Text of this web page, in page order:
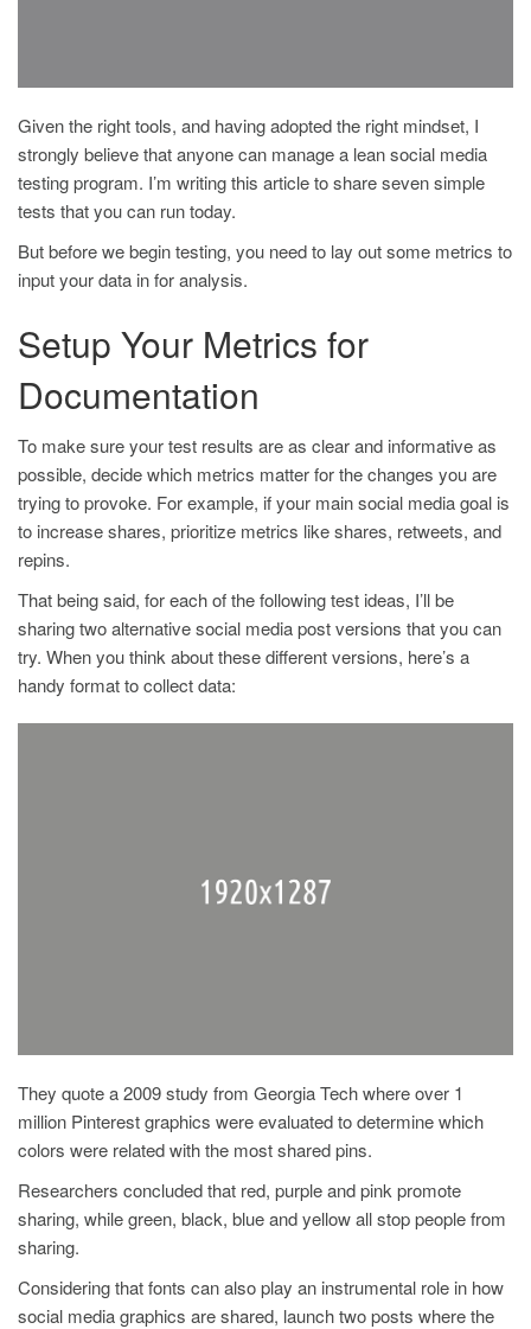
Given the right tools, and having adopted the right mindset, I
strongly believe that anyone can manage a lean social media
testing program. I’m writing this article to share seven simple
tests that you can run today.
But before we begin testing, you need to lay out some metrics to
input your data in for analysis.
Setup Your Metrics for
Documentation
To make sure your test results are as clear and informative as
possible, decide which metrics matter for the changes you are
trying to provoke. For example, if your main social media goal is
to increase shares, prioritize metrics like shares, retweets, and
repins.
That being said, for each of the following test ideas, I’ll be
sharing two alternative social media post versions that you can
try. When you think about these different versions, here’s a
handy format to collect data:
They quote a 2009 study from Georgia Tech where over 1
million Pinterest graphics were evaluated to determine which
colors were related with the most shared pins.
Researchers concluded that red, purple and pink promote
sharing, while green, black, blue and yellow all stop people from
sharing.
Considering that fonts can also play an instrumental role in how
social media graphics are shared, launch two posts where the